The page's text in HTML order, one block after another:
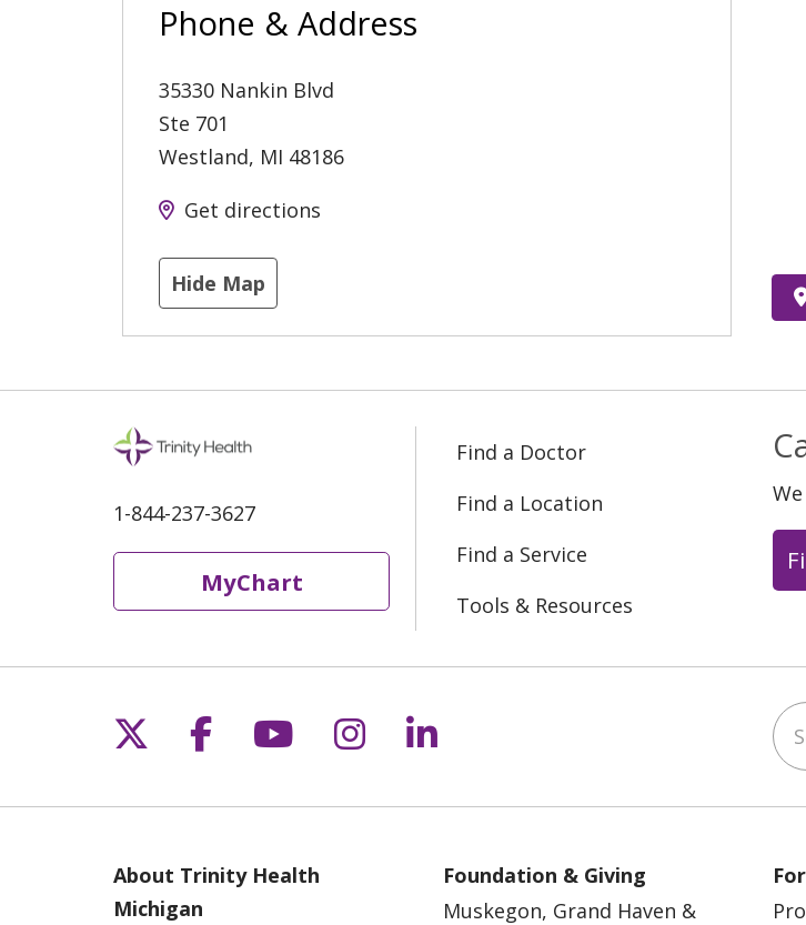
Phone & Address
35330 Nankin Blvd
Ste 701
Westland, MI 48186
Get directions
Hide Map
1-844-237-3627
MyChart
Find a Doctor
Find a Location
Find a Service
Tools & Resources
Follow us on X
Follow us on Facebook
Follow us on YouTube
Follow us on Instagram
Follow us on LinkedIn
About Trinity Health
Michigan
Foundation & Giving
Muskegon, Grand Haven &